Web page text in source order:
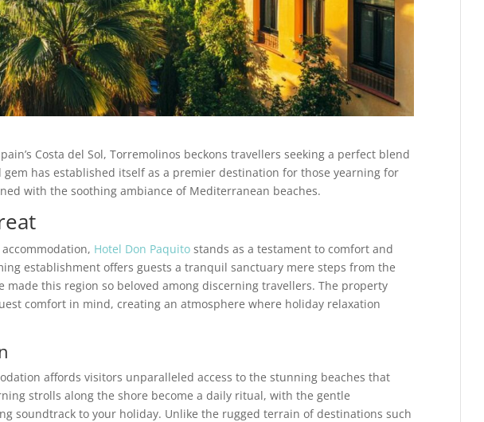
Costa del Sol, Torremolinos beckons travellers seeking a perfect blend
has established itself as a premier destination for those yearning for
with the soothing ambiance of Mediterranean beaches.
Hotel Don Paquito stands as a testament to comfort and
establishment offers guests a tranquil sanctuary mere steps from the
made this region so beloved among discerning travellers. The property
comfort in mind, creating an atmosphere where holiday relaxation
affords visitors unparalleled access to the stunning beaches that
strolls along the shore become a daily ritual, with the gentle
soundtrack to your holiday. Unlike the rugged terrain of destinations such